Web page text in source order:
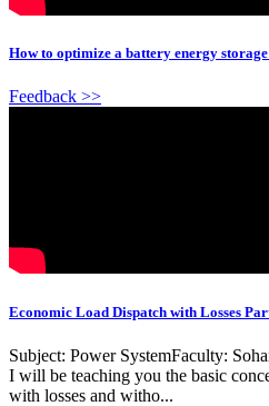
How to optimize a battery energy
Feedback >>
Economic Load Dispatch with Losses
Subject: Power SystemFaculty:
I will be teaching you the basic
with losses and witho...